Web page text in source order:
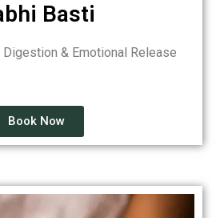
Basti
& Emotional Release
Book Now